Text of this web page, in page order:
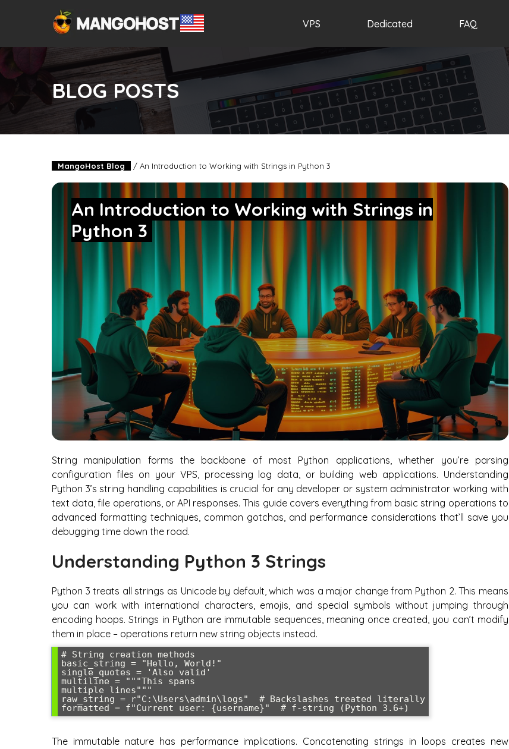
VPS Dedicated FAQ
BLOG POSTS
MangoHost Blog / An Introduction to Working with Strings in Python 3
An Introduction to Working with Strings in
Python 3
String manipulation forms the backbone of most Python applications, whether you’re parsing
configuration files on your VPS, processing log data, or building web applications. Understanding
Python 3’s string handling capabilities is crucial for any developer or system administrator working with
text data, file operations, or API responses. This guide covers everything from basic string operations to
advanced formatting techniques, common gotchas, and performance considerations that’ll save you
debugging time down the road.
Understanding Python 3 Strings
Python 3 treats all strings as Unicode by default, which was a major change from Python 2. This means
you can work with international characters, emojis, and special symbols without jumping through
encoding hoops. Strings in Python are immutable sequences, meaning once created, you can’t modify
them in place – operations return new string objects instead.
# String creation methods
basic_string = "Hello, World!"
single_quotes = 'Also valid'
multiline = """This spans
multiple lines"""
raw_string = r"C:\Users\admin\logs"  # Backslashes treated literally
The immutable nature has performance implications. Concatenating strings in loops creates new